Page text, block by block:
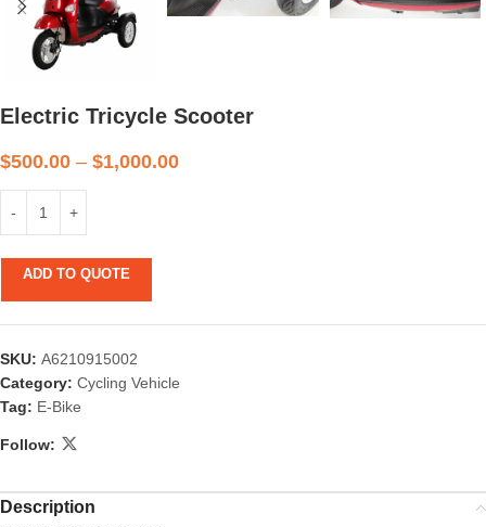
Electric Tricycle Scooter
$500.00 – $1,000.00
ADD TO QUOTE
SKU: A6210915002
Category: Cycling Vehicle
Tag: E-Bike
Follow:
Description